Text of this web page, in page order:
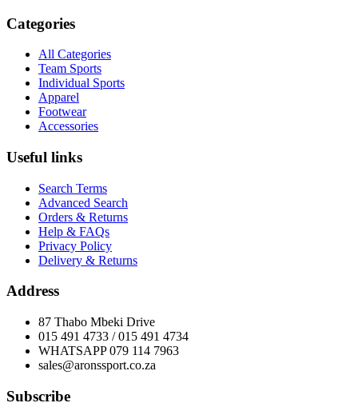
Categories
All Categories
Team Sports
Individual Sports
Apparel
Footwear
Accessories
Useful links
Search Terms
Advanced Search
Orders & Returns
Help & FAQs
Privacy Policy
Delivery & Returns
Address
87 Thabo Mbeki Drive
015 491 4733 / 015 491 4734
WHATSAPP 079 114 7963
sales@aronssport.co.za
Subscribe